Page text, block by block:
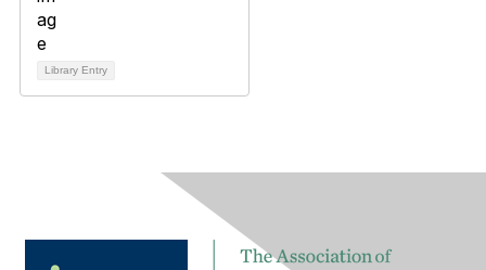
Library Entry